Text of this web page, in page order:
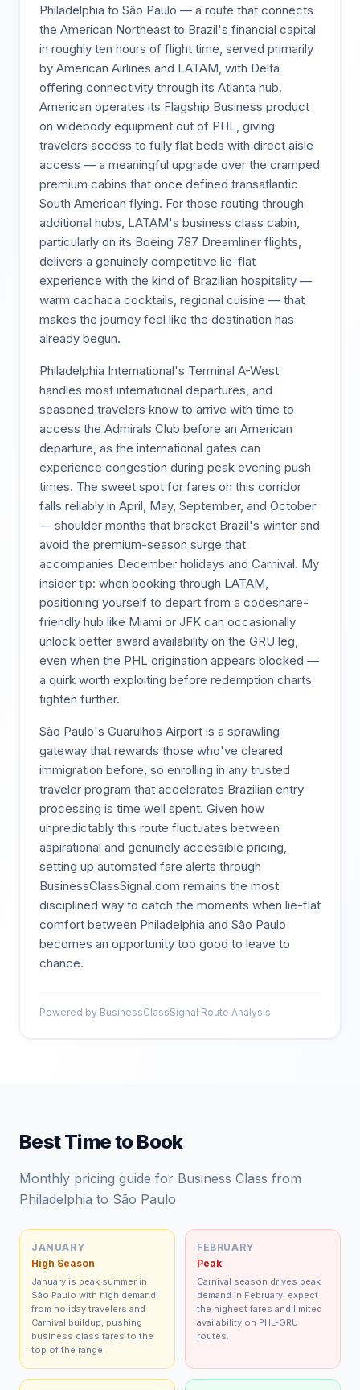
Philadelphia to São Paulo — a route that connects
the American Northeast to Brazil's financial capital
in roughly ten hours of flight time, served primarily
by American Airlines and LATAM, with Delta
offering connectivity through its Atlanta hub.
American operates its Flagship Business product
on widebody equipment out of PHL, giving
travelers access to fully flat beds with direct aisle
access — a meaningful upgrade over the cramped
premium cabins that once defined transatlantic
South American flying. For those routing through
additional hubs, LATAM's business class cabin,
particularly on its Boeing 787 Dreamliner flights,
delivers a genuinely competitive lie-flat
experience with the kind of Brazilian hospitality —
warm cachaca cocktails, regional cuisine — that
makes the journey feel like the destination has
already begun.
Philadelphia International's Terminal A-West
handles most international departures, and
seasoned travelers know to arrive with time to
access the Admirals Club before an American
departure, as the international gates can
experience congestion during peak evening push
times. The sweet spot for fares on this corridor
falls reliably in April, May, September, and October
— shoulder months that bracket Brazil's winter and
avoid the premium-season surge that
accompanies December holidays and Carnival. My
insider tip: when booking through LATAM,
positioning yourself to depart from a codeshare-
friendly hub like Miami or JFK can occasionally
unlock better award availability on the GRU leg,
even when the PHL origination appears blocked —
a quirk worth exploiting before redemption charts
tighten further.
São Paulo's Guarulhos Airport is a sprawling
gateway that rewards those who've cleared
immigration before, so enrolling in any trusted
traveler program that accelerates Brazilian entry
processing is time well spent. Given how
unpredictably this route fluctuates between
aspirational and genuinely accessible pricing,
setting up automated fare alerts through
BusinessClassSignal.com remains the most
disciplined way to catch the moments when lie-flat
comfort between Philadelphia and São Paulo
becomes an opportunity too good to leave to
chance.
Powered by BusinessClassSignal Route Analysis
Best Time to Book
Monthly pricing guide for Business Class from
Philadelphia to São Paulo
JANUARY
High Season
January is peak summer in
São Paulo with high demand
from holiday travelers and
Carnival buildup, pushing
business class fares to the
top of the range.
FEBRUARY
Peak
Carnival season drives peak
demand in February; expect
the highest fares and limited
availability on PHL-GRU
routes.